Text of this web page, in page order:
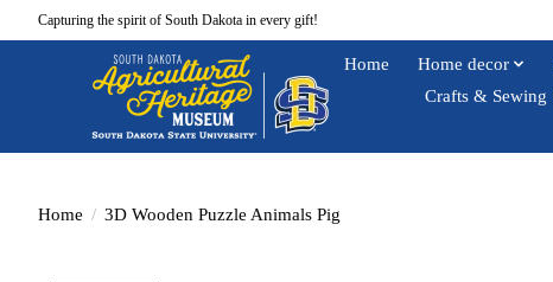
Capturing the spirit of South Dakota in every gift!
Home Home decor
Crafts & Sewing
Home / 3D Wooden Puzzle Animals Pig